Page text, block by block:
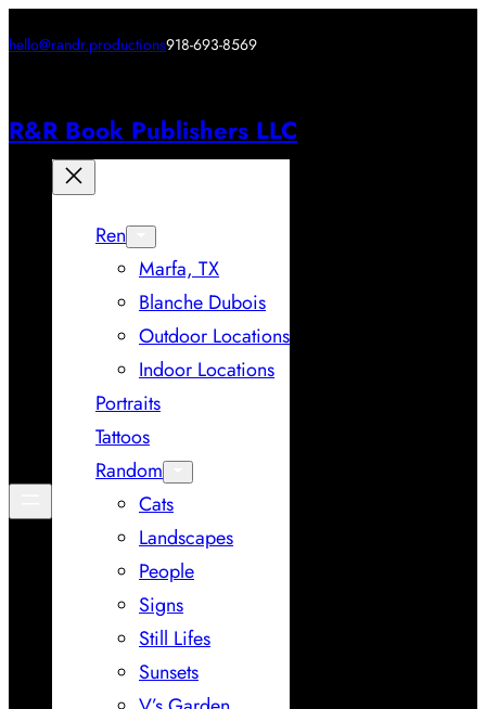
hello@randr.productions918-693-8569
R&R Book Publishers LLC
Ren
Marfa, TX
Blanche Dubois
Outdoor Locations
Indoor Locations
Portraits
Tattoos
Random
Cats
Landscapes
People
Signs
Still Lifes
Sunsets